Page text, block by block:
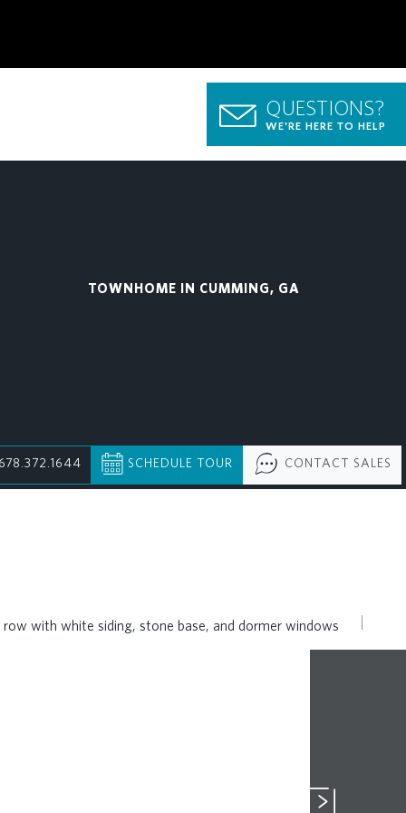
QUESTIONS?
WE'RE HERE TO HELP
TOWNHOME IN CUMMING, GA
678.372.1644
SCHEDULE TOUR CONTACT SALES